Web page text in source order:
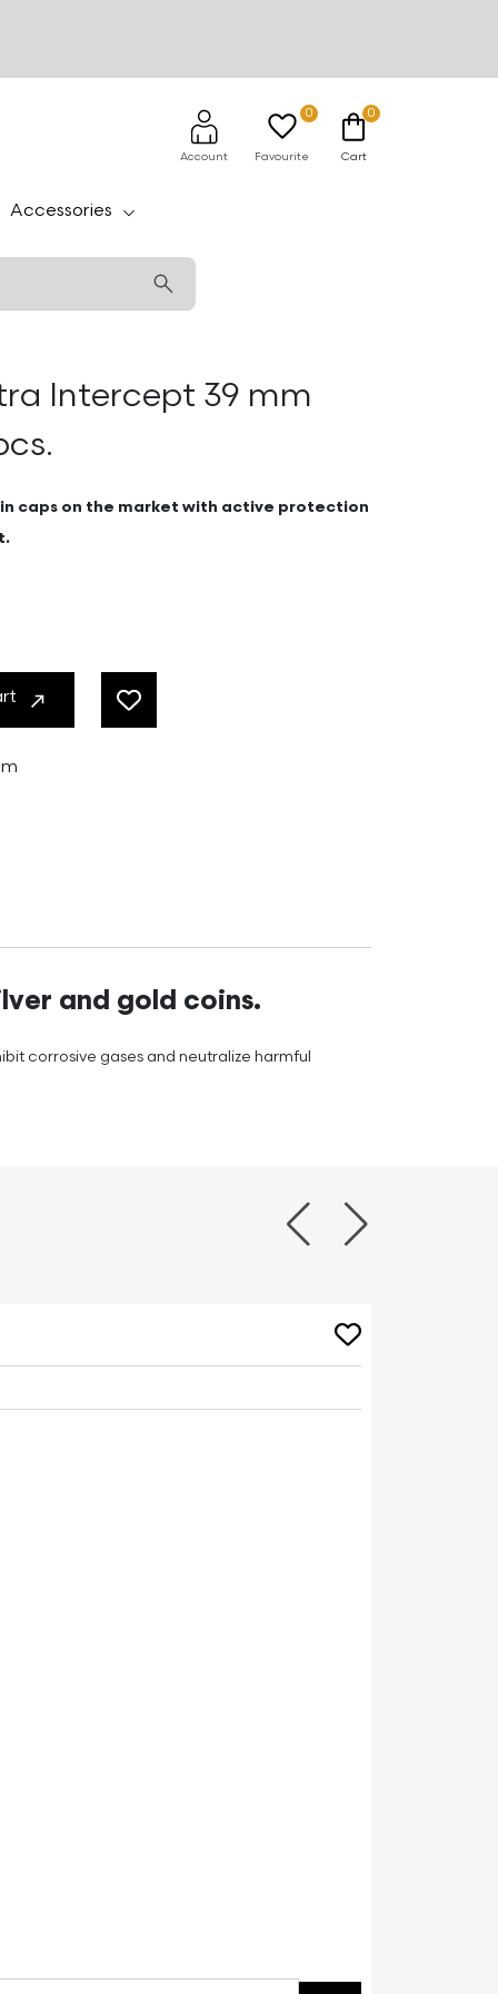
Account Favourite
0 0
Cart
Accessories
Intercept 39 mm
caps on the market with active protection
and gold coins.
corrosive gases and neutralize harmful
PreviousNext